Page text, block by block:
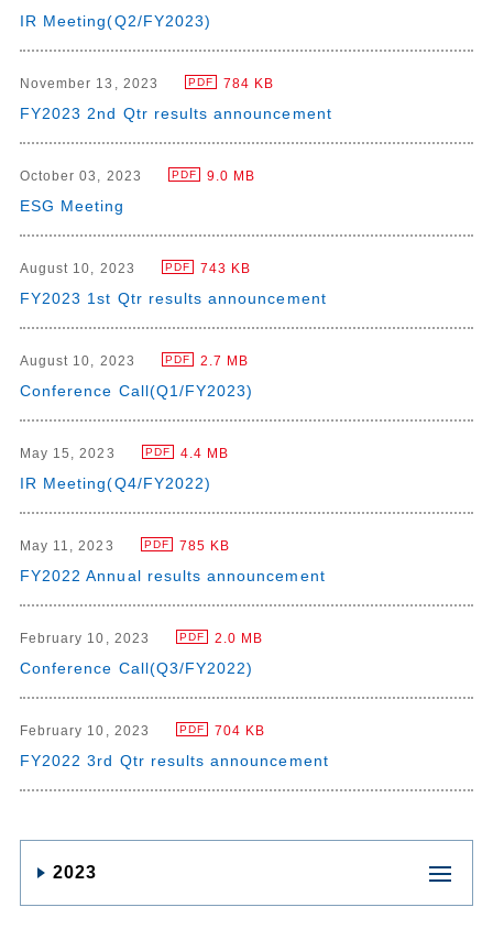
IR Meeting(Q2/FY2023)
November 13, 2023 PDF 784 KB
FY2023 2nd Qtr results announcement
October 03, 2023 PDF 9.0 MB
ESG Meeting
August 10, 2023 PDF 743 KB
FY2023 1st Qtr results announcement
August 10, 2023 PDF 2.7 MB
Conference Call(Q1/FY2023)
May 15, 2023 PDF 4.4 MB
IR Meeting(Q4/FY2022)
May 11, 2023 PDF 785 KB
FY2022 Annual results announcement
February 10, 2023 PDF 2.0 MB
Conference Call(Q3/FY2022)
February 10, 2023 PDF 704 KB
FY2022 3rd Qtr results announcement
2023